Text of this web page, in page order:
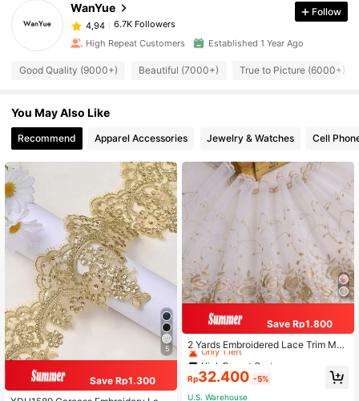
WanYue
4,94 6.7K Followers
Follow
High Repeat Customers Established 1 Year Ago
Good Quality (9000+) Beautiful (7000+) True to Picture (6000+)
You May Also Like
Recommend Apparel Accessories Jewelry & Watches Cell
5
Save Rp1.300
Save Rp1.800
2 Yards Embroidered Lace Trim Mes
h Lace Ribbon For Dressmaking, Be
dding, Curtain & Diy Crafts, 25cm W
ide
High Repeat Customers
Only 1 left
High Repeat Customers
Only 1 left
High Repeat Customers
Only 1 left
High Repeat Customers
Rp32.400 -5%
U.S. Warehouse